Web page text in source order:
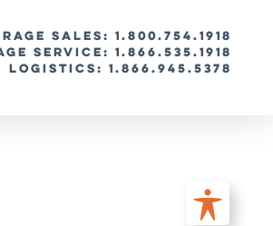
SALES: 1.800.754.1918
Service: 1.866.535.1918
Logistics: 1.866.945.5378